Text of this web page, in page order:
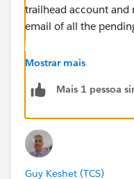
trailhead account and
email of all the
Mostrar mais
Mais 1 pessoa
Guy Keshet (TCS)